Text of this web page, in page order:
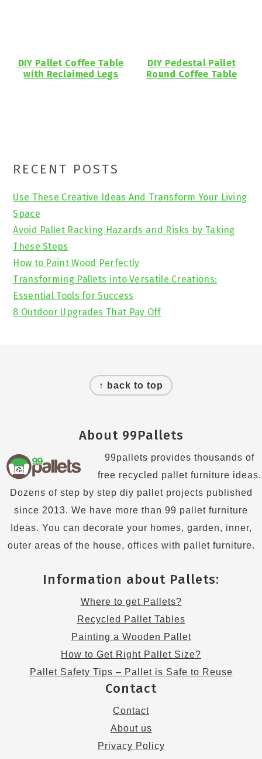
DIY Pallet Coffee Table
with Reclaimed Legs
DIY Pedestal Pallet
Round Coffee Table
Primary
Sidebar
RECENT POSTS
Use These Creative Ideas And Transform Your Living
Space
Avoid Pallet Racking Hazards and Risks by Taking
These Steps
How to Paint Wood Perfectly
Transforming Pallets into Versatile Creations:
Essential Tools for Success
8 Outdoor Upgrades That Pay Off
↑ back to top
About 99Pallets
99pallets provides thousands of
free recycled pallet furniture ideas.
Dozens of step by step diy pallet projects published
since 2013. We have more than 99 pallet furniture
Ideas. You can decorate your homes, garden, inner,
outer areas of the house, offices with pallet furniture.
Information about Pallets:
Where to get Pallets?
Recycled Pallet Tables
Painting a Wooden Pallet
How to Get Right Pallet Size?
Pallet Safety Tips – Pallet is Safe to Reuse
Contact
Contact
About us
Privacy Policy